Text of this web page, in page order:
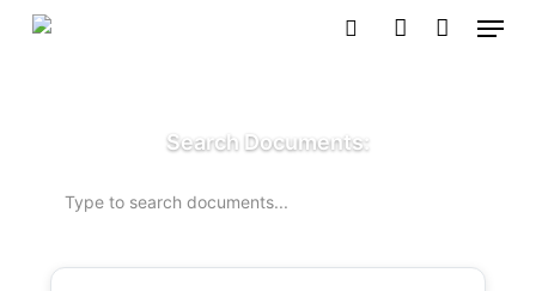
Skip
Menu
Search Documents: